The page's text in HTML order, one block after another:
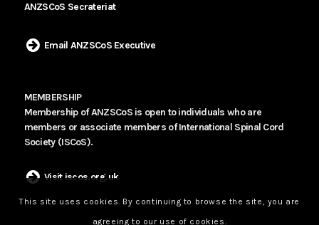
ANZSCoS Secrateriat
Email ANZSCoS Executive
MEMBERSHIP
Membership of ANZSCoS is open to individuals who are
members or associate members of International Spinal Cord
Society (ISCoS).
Visit iscos.org.uk
This site uses cookies. By continuing to browse the site, you are
agreeing to our use of cookies.